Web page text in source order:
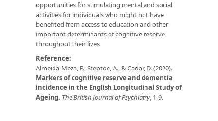
opportunities for stimulating mental and social
activities for individuals who might not have
benefited from access to education and other
important determinants of cognitive reserve
throughout their lives
Reference:
Almeida-Meza, P., Steptoe, A., & Cadar, D. (2020).
Markers of cognitive reserve and dementia
incidence in the English Longitudinal Study of
Ageing. The British Journal of Psychiatry, 1-9.